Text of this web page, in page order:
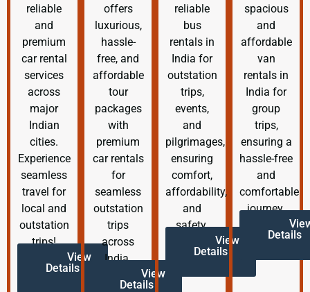
reliable
and
premium
car rental
services
across
major
Indian
cities.
Experience
seamless
travel for
local and
outstation
trips!
View
Details
offers
luxurious,
hassle-
free, and
affordable
tour
packages
with
premium
car rentals
for
seamless
outstation
trips
across
India.
View
Details
reliable
bus
rentals in
India for
outstation
trips,
events,
and
pilgrimages,
ensuring
comfort,
affordability,
and
safety.
View
Details
spacious
and
affordable
van
rentals in
India for
group
trips,
ensuring a
hassle-free
and
comfortable
journey.
Details